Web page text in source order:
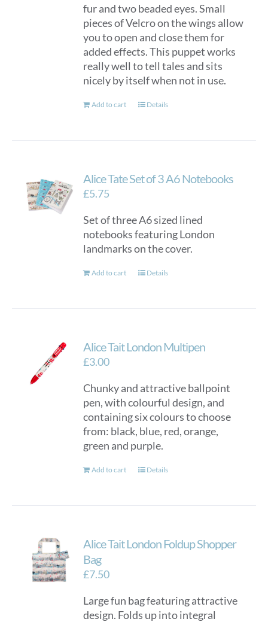
fur and two beaded eyes. Small
pieces of Velcro on the wings allow
you to open and close them for
added effects. This puppet works
really well to tell tales and sits
nicely by itself when not in use.
Add to cart Details
Alice Tate Set of 3 A6 Notebooks
£5.75
Set of three A6 sized lined
notebooks featuring London
landmarks on the cover.
Add to cart Details
Alice Tait London Multipen
£3.00
Chunky and attractive ballpoint
pen, with colourful design, and
containing six colours to choose
from: black, blue, red, orange,
green and purple.
Add to cart Details
Alice Tait London Foldup Shopper
Bag
£7.50
Large fun bag featuring attractive
design. Folds up into integral